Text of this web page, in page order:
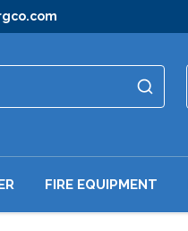
FIRE EQUIPMENT